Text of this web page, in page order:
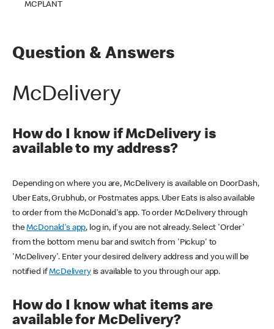
MCPLANT
Question & Answers
McDelivery
How do I know if McDelivery is
available to my address?
Depending on where you are, McDelivery is available on DoorDash,
Uber Eats, Grubhub, or Postmates apps. Uber Eats is also available
to order from the McDonald's app. To order McDelivery through
theMcDonald's app, log in, if you are not already. Select 'Order'
from the bottom menu bar and switch from 'Pickup' to
'McDelivery'. Enter your desired delivery address and you will be
notified ifMcDeliveryis available to you through our app.
How do I know what items are
available for McDelivery?